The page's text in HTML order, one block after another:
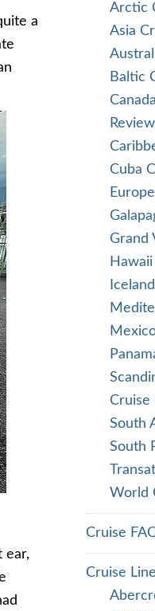
a
ear,
Arctic
Asia
Baltic
Cuba
Grand
Cruise
South
South
World
Cruise
Cruise